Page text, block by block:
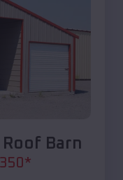
Barn
*